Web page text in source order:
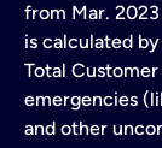
from Mar.
is calculated
Total
emergencies
and other